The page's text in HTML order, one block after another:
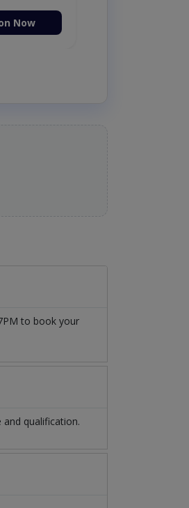
Now
to book your
qualification.